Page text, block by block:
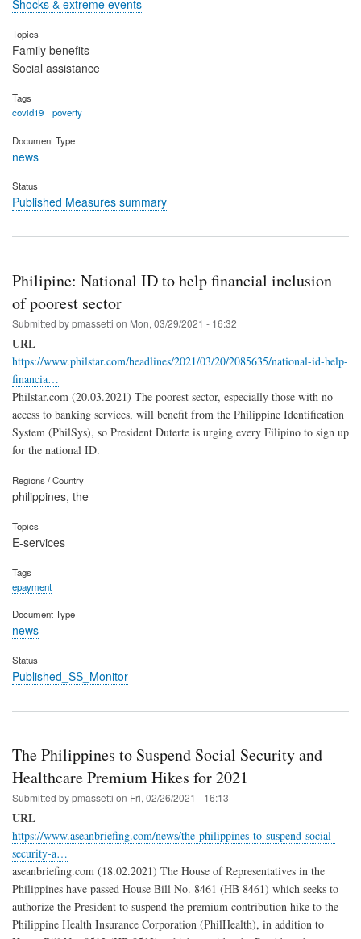
Shocks & extreme events
Topics
Family benefits
Social assistance
Tags
covid19
poverty
Document Type
news
Status
Published Measures summary
Philipine: National ID to help financial inclusion
of poorest sector
Submitted bypmassetti on Mon, 03/29/2021 - 16:32
URL
https://www.philstar.com/headlines/2021/03/20/2085635/national-id-help-
financia…
Philstar.com (20.03.2021) The poorest sector, especially those with no
access to banking services, will benefit from the Philippine Identification
System (PhilSys), so President Duterte is urging every Filipino to sign up
for the national ID.
Regions / Country
philippines, the
Topics
E-services
Tags
epayment
Document Type
news
Status
Published_SS_Monitor
The Philippines to Suspend Social Security and
Healthcare Premium Hikes for 2021
Submitted bypmassetti on Fri, 02/26/2021 - 16:13
URL
https://www.aseanbriefing.com/news/the-philippines-to-suspend-social-
security-a…
aseanbriefing.com (18.02.2021) The House of Representatives in the
Philippines have passed House Bill No. 8461 (HB 8461) which seeks to
authorize the President to suspend the premium contribution hike to the
Philippine Health Insurance Corporation (PhilHealth), in addition to